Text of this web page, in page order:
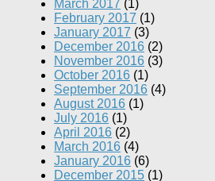
March 2017 (1)
February 2017 (1)
January 2017 (3)
December 2016 (2)
November 2016 (3)
October 2016 (1)
September 2016 (4)
August 2016 (1)
July 2016 (1)
April 2016 (2)
March 2016 (4)
January 2016 (6)
December 2015 (1)